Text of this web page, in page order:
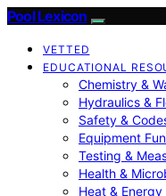
Pool Lexicon
VETTED
EDUCATIONAL
Chemistry &
Hydraulics &
Safety &
Equipment
Testing &
Health &
Heat & Energy